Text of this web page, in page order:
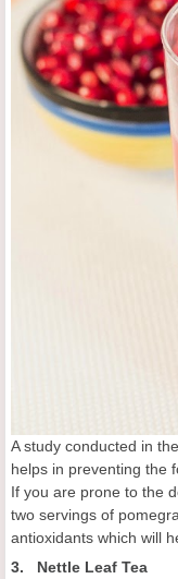
A study conducted in
helps in preventing the
If you are prone to the
two servings of
antioxidants which will
3. Nettle Leaf Tea